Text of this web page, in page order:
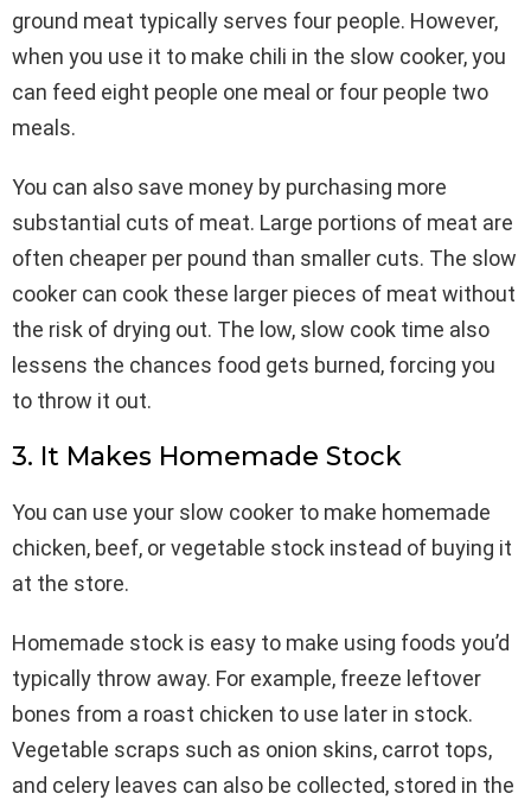
ground meat typically serves four people. However,
when you use it to make chili in the slow cooker, you
can feed eight people one meal or four people two
meals.
You can also save money by purchasing more
substantial cuts of meat. Large portions of meat are
often cheaper per pound than smaller cuts. The slow
cooker can cook these larger pieces of meat without
the risk of drying out. The low, slow cook time also
lessens the chances food gets burned, forcing you
to throw it out.
3. It Makes Homemade Stock
You can use your slow cooker to make homemade
chicken, beef, or vegetable stock instead of buying it
at the store.
Homemade stock is easy to make using foods you’d
typically throw away. For example, freeze leftover
bones from a roast chicken to use later in stock.
Vegetable scraps such as onion skins, carrot tops,
and celery leaves can also be collected, stored in the